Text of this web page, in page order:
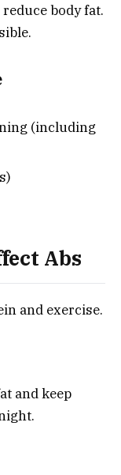
body fat.
(including
Abs
and exercise.
and keep